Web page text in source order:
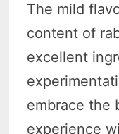
The mild
content of
excellent
embrace the
experience